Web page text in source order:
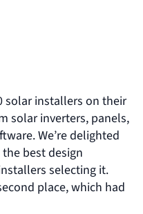
solar installers on their
solar inverters, panels,
We’re delighted
best design
selecting it.
place, which had